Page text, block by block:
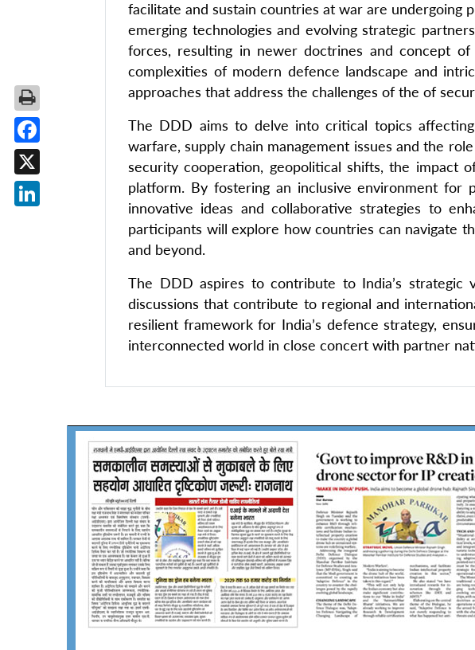
facilitate and sustain countries at war are undergoing
emerging technologies and evolving strategic
forces, resulting in newer doctrines and concept
complexities of modern defence landscape and
approaches that address the challenges of the of
The DDD aims to delve into critical topics
warfare, supply chain management issues and the
security cooperation, geopolitical shifts, the impact
platform. By fostering an inclusive environment for
innovative ideas and collaborative strategies to
participants will explore how countries can navigate
and beyond.
The DDD aspires to contribute to India’s strategic
discussions that contribute to regional and
resilient framework for India’s defence strategy,
interconnected world in close concert with partner
Facebook
X